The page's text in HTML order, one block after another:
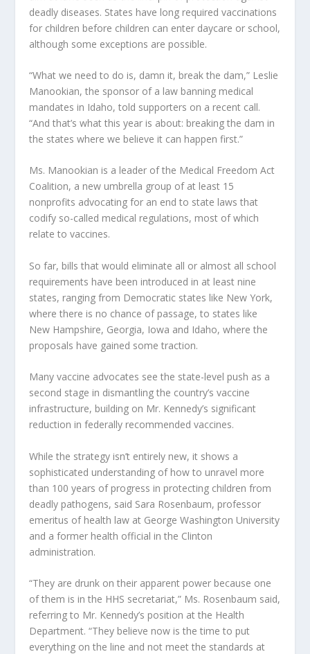
deadly diseases. States have long required vaccinations
for children before children can enter daycare or school,
although some exceptions are possible.
“What we need to do is, damn it, break the dam,” Leslie
Manookian, the sponsor of a law banning medical
mandates in Idaho, told supporters on a recent call.
“And that’s what this year is about: breaking the dam in
the states where we believe it can happen first.”
Ms. Manookian is a leader of the Medical Freedom Act
Coalition, a new umbrella group of at least 15
nonprofits advocating for an end to state laws that
codify so-called medical regulations, most of which
relate to vaccines.
So far, bills that would eliminate all or almost all school
requirements have been introduced in at least nine
states, ranging from Democratic states like New York,
where there is no chance of passage, to states like
New Hampshire, Georgia, Iowa and Idaho, where the
proposals have gained some traction.
Many vaccine advocates see the state-level push as a
second stage in dismantling the country’s vaccine
infrastructure, building on Mr. Kennedy’s significant
reduction in federally recommended vaccines.
While the strategy isn’t entirely new, it shows a
sophisticated understanding of how to unravel more
than 100 years of progress in protecting children from
deadly pathogens, said Sara Rosenbaum, professor
emeritus of health law at George Washington University
and a former health official in the Clinton
administration.
“They are drunk on their apparent power because one
of them is in the HHS secretariat,” Ms. Rosenbaum said,
referring to Mr. Kennedy’s position at the Health
Department. “They believe now is the time to put
everything on the line and not meet the standards at